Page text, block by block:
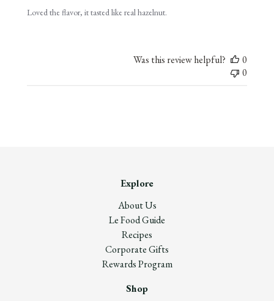
Loved the flavor, it tasted like real hazelnut.
Was this review helpful?
0
0
Explore
About Us
Le Food Guide
Recipes
Corporate Gifts
Rewards Program
Shop